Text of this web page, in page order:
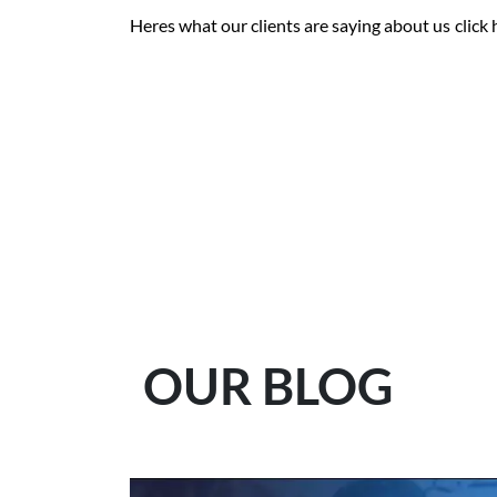
Heres what our clients are saying about us click
OUR BLOG